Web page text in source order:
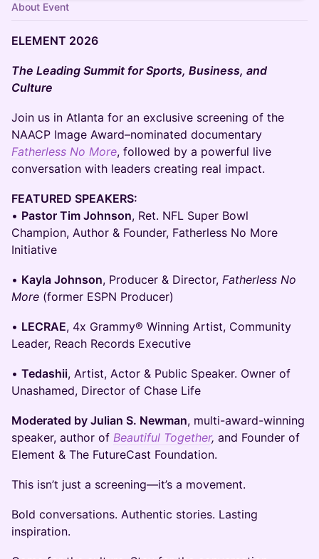
About Event
ELEMENT 2026
The Leading Summit for Sports, Business, and
Culture
​Join us in Atlanta for an exclusive screening of the
NAACP Image Award–nominated documentary
Fatherless No More, followed by a powerful live
conversation with leaders creating real impact.
FEATURED SPEAKERS:
• Pastor Tim Johnson, Ret. NFL Super Bowl
Champion, Author & Founder, Fatherless No More
Initiative
​• Kayla Johnson, Producer & Director, Fatherless No
More (former ESPN Producer)
​• LECRAE, 4x Grammy® Winning Artist, Community
Leader, Reach Records Executive
​• Tedashii, Artist, Actor & Public Speaker. Owner of
Unashamed, Director of Chase Life
Moderated by Julian S. Newman, multi-award-winning
speaker, author of Beautiful Together, and Founder of
Element & The FutureCast Foundation.
This isn’t just a screening—it’s a movement.
Bold conversations. Authentic stories. Lasting
inspiration.